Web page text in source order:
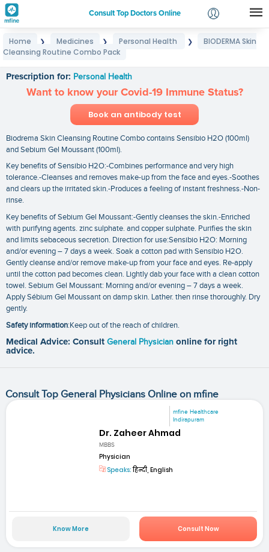
Consult Top Doctors Online
Login
Home ❯ Medicines ❯ Personal Health ❯
BIODERMA Skin
Cleansing Routine Combo Pack
Prescription for: Personal Health
Want to know your Covid-19 Immune Status?
Book an antibody test
Biodrema Skin Cleansing Routine Combo contains Sensibio H2O (100ml)
and Sebium Gel Moussant (100ml).
Key benefits of Sensibio H2O:-Combines performance and very high
tolerance.-Cleanses and removes make-up from the face and eyes.-Soothes
and clears up the irritated skin.-Produces a feeling of instant freshness.-Non-
rinse.
Key benefits of Sebium Gel Moussant:-Gently cleanses the skin.-Enriched
with purifying agents. zinc sulphate. and copper sulphate. Purifies the skin
and limits sebaceous secretion. Direction for use:Sensibio H2O: Morning
and/or evening – 7 days a week. Soak a cotton pad with Sensibio H2O.
Gently cleanse and/or remove make-up from your face and eyes. Re-apply
until the cotton pad becomes clean. Lightly dab your face with a clean cotton
towel. Sebium Gel Moussant: Morning and/or evening – 7 days a week.
Apply Sébium Gel Moussant on damp skin. Lather. then rinse thoroughly. Dry
gently.
Safety information:Keep out of the reach of children.
Medical Advice: Consult General Physician online for right
advice.
Consult Top General Physicians Online on mfine
mfine Healthcare
Indirapuram
Dr. Zaheer Ahmad
MBBS
Physician
Speaks:हिन्दी, English
Know More Consult Now